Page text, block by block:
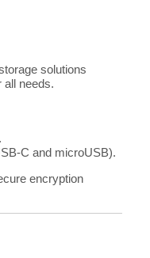
solutions
all needs.
C and microUSB).
encryption